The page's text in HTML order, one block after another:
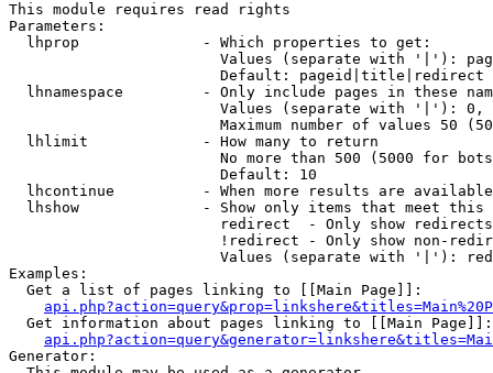
This module requires read rights
Parameters:
  lhprop              - Which properties to get:
Values (separate with '|'):
                        Default: pageid|title|redirect
lhnamespace         - Only include pages in these
Values (separate with '|'):
Maximum number of values 50
  lhlimit             - How many to return
No more than 500 (5000 for
                        Default: 10
lhcontinue          - When more results are
lhshow              - Show only items that meet this
                        redirect  - Only show redirects
!redirect - Only show non-
Values (separate with '|'):
Examples:
  Get a list of pages linking to [[Main Page]]:
  Get information about pages linking to [[Main Page]]:
Generator: